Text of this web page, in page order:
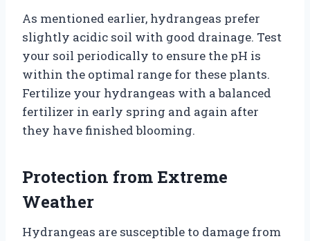
As mentioned earlier, hydrangeas prefer
slightly acidic soil with good drainage. Test
your soil periodically to ensure the pH is
within the optimal range for these plants.
Fertilize your hydrangeas with a balanced
fertilizer in early spring and again after
they have finished blooming.
Protection from Extreme
Weather
Hydrangeas are susceptible to damage from